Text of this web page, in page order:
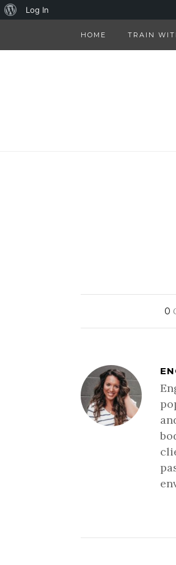
HOME TRAIN
0
About
Log In